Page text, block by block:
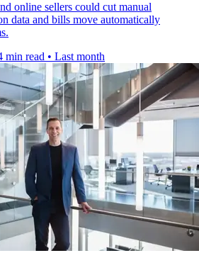
online sellers could cut manual
data and bills move automatically
min read • Last month